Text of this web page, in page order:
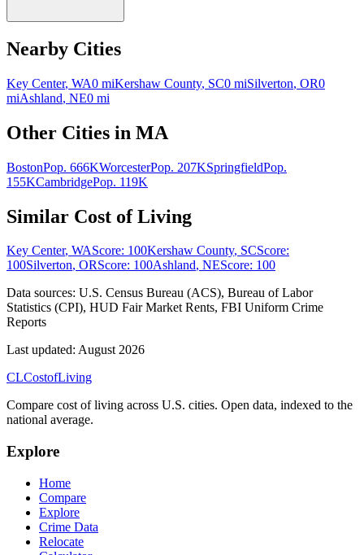
Nearby Cities
Key Center, WA0 miKershaw County, SC0 miSilverton, OR0
miAshland, NE0 mi
Other Cities in MA
BostonPop. 666KWorcesterPop. 207KSpringfieldPop.
155KCambridgePop. 119K
Similar Cost of Living
Key Center, WAScore: 100Kershaw County, SCScore:
100Silverton, ORScore: 100Ashland, NEScore: 100
Data sources: U.S. Census Bureau (ACS), Bureau of Labor
Statistics (CPI), HUD Fair Market Rents, FBI Uniform Crime
Reports
Last updated: August 2026
CLCostofLiving
Compare cost of living across U.S. cities. Open data, indexed to the
national average.
Explore
Home
Compare
Explore
Crime Data
Relocate